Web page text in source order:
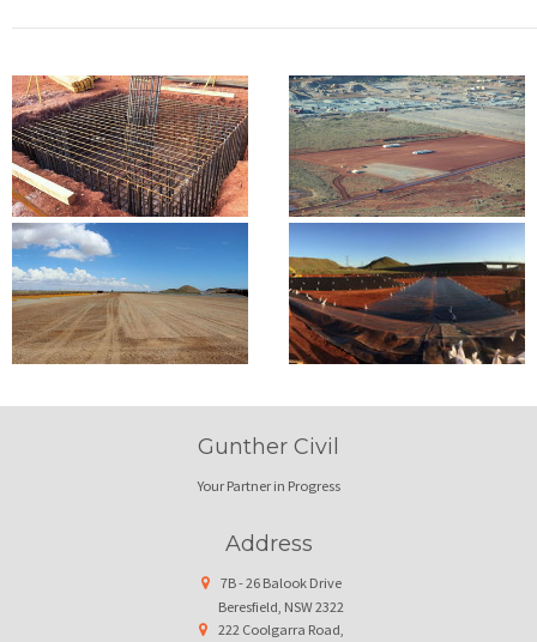
Gunther Civil
Your Partner in Progress
Address
7B - 26 Balook Drive
Beresfield, NSW 2322
222 Coolgarra Road,